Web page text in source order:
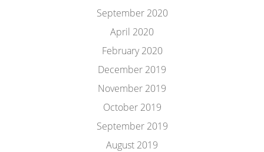
September 2020
April 2020
February 2020
December 2019
November 2019
October 2019
September 2019
August 2019